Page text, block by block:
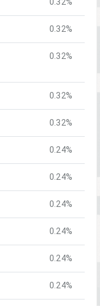
0.32%
0.32%
0.32%
0.32%
0.24%
0.24%
0.24%
0.24%
0.24%
0.24%